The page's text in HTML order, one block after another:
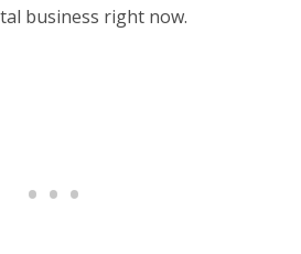
business right now.